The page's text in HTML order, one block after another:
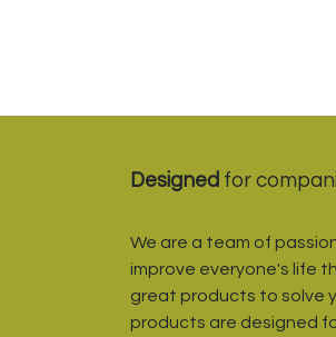
Designed for
We are a team of
improve everyone's life
great products to solve
products are designed